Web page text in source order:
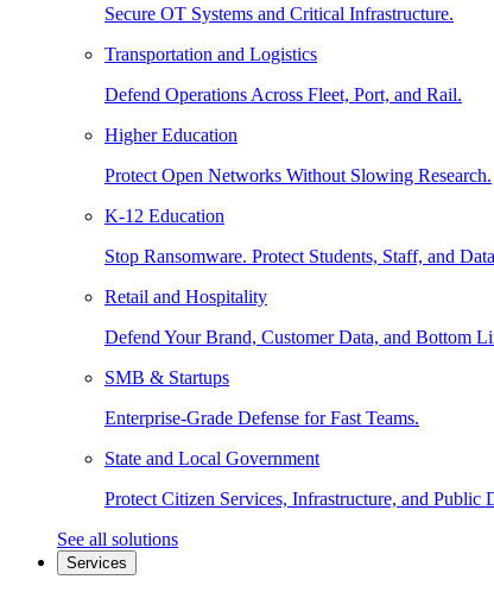
Secure OT Systems and Critical Infrastructure.
Transportation and Logistics
Defend Operations Across Fleet, Port, and Rail.
Higher Education
Protect Open Networks Without Slowing Research.
K-12 Education
Stop Ransomware. Protect Students, Staff, and
Retail and Hospitality
Defend Your Brand, Customer Data, and Bottom
SMB & Startups
Enterprise-Grade Defense for Fast Teams.
State and Local Government
Protect Citizen Services, Infrastructure, and Public
See all solutions
Services